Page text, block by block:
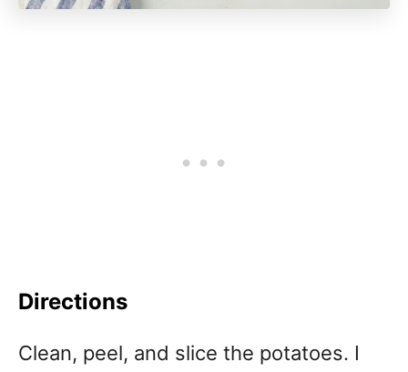
Directions
Clean, peel, and slice the potatoes. I